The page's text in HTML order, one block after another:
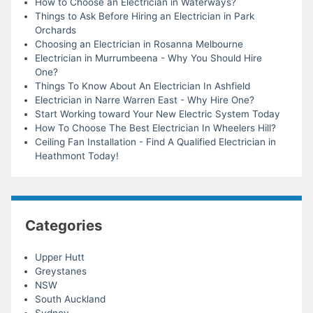
Things to Ask Before Hiring an Electrician in Park
Orchards
Choosing an Electrician in Rosanna Melbourne
Electrician in Murrumbeena - Why You Should Hire
One?
Things To Know About An Electrician In Ashfield
Electrician in Narre Warren East - Why Hire One?
Start Working toward Your New Electric System Today
How To Choose The Best Electrician In Wheelers Hill?
Ceiling Fan Installation - Find A Qualified Electrician in
Heathmont Today!
Categories
Upper Hutt
Greystanes
NSW
South Auckland